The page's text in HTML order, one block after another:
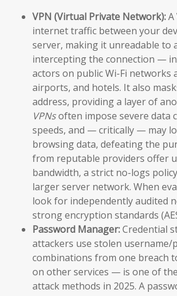
VPN (Virtual Private Network):A
internet traffic between your
server, making it unreadable to
intercepting the connection —
actors on public Wi-Fi networks
airports, and hotels. It also
address, providing a layer of
VPNsoften impose severe data
speeds, and — critically — may
browsing data, defeating the
from reputable providers offer
bandwidth, a strict no-logs
larger server network. When
look for independently audited
strong encryption standards
Password Manager:Credential
attackers use stolen username/
combinations from one breach
on other services — is one of
attack methods in 2025. A